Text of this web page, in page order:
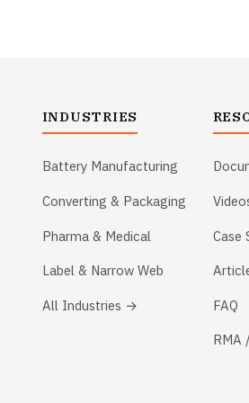
INDUSTRIES
Battery Manufacturing
Converting & Packaging
Pharma & Medical
Label & Narrow Web
All Industries →
Case
FAQ
RMA